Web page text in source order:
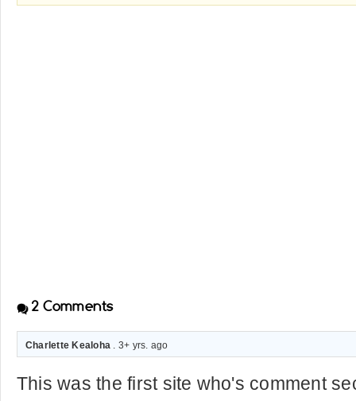
2 Comments
Charlette Kealoha . 3+ yrs. ago
This was the first site who's comment